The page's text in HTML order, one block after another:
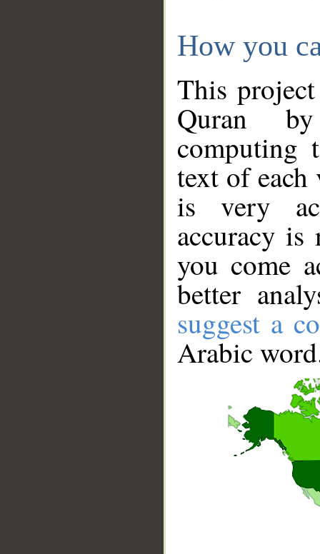
How you
This
Quran
computing
text of
is very
accuracy
you come
better
suggest a
Arabic